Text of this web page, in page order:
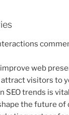
web
visitors to
SEO trends is
the future of